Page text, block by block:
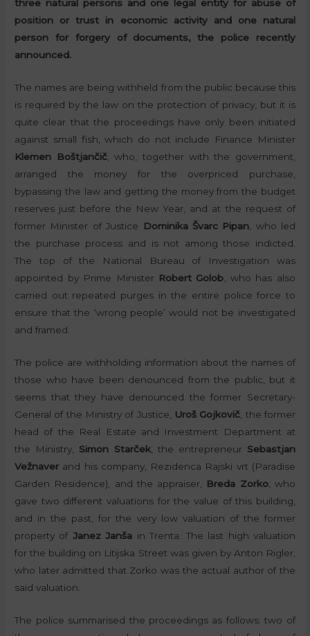
three natural persons and one legal entity for abuse of
position or trust in economic activity and one natural
person for forgery of documents, the police recently
announced.
The names are being withheld from the public because this
is required by the law on the protection of privacy, but it is
quite clear that the proceedings have only been initiated
against small fish, which do not include Finance Minister
Klemen Boštjančič, who, together with the government,
arranged the money for the overpriced purchase,
bypassing the law and getting the money from the budget
reserves just before the New Year, and at the request of
former Minister of Justice
Dominika Švarc Pipan , who led
the purchase process and is not among those indicted.
The top of the National Bureau of Investigation was
appointed by Prime Minister Robert Golob , who has also
carried out repeated purges in the entire police force to
ensure that the ‘wrong people’ would not be investigated
and framed.
The police are withholding information about the names of
those who have been denounced from the public, but it
seems that they have denounced the former Secretary-
General of the Ministry of Justice,
Uroš Gojkovič , the former
head of the Real Estate and Investment Department at
the Ministry, Simon Starček, the entrepreneur Sebastjan
Vežnaver and his company, Rezidenca Rajski vrt (Paradise
Garden Residence), and the appraiser, Breda Zorko, who
gave two different valuations for the value of this building,
and in the past, for the very low valuation of the former
property of Janez Janša in Trenta. The last high valuation
for the building on Litijska Street was given by Anton Rigler,
who later admitted that Zorko was the actual author of the
said valuation.
The police summarised the proceedings as follows: two of